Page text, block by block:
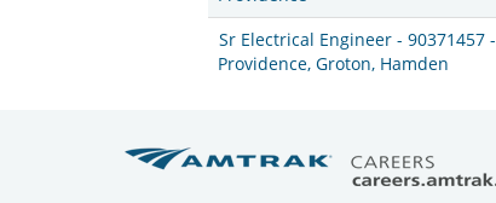
Sr Electrical Engineer - 90371457 -
Providence, Groton, Hamden